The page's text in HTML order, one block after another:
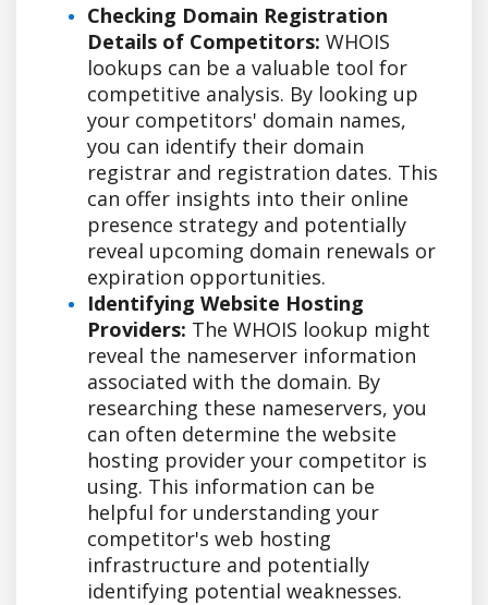
Checking Domain Registration
Details of Competitors: WHOIS
lookups can be a valuable tool for
competitive analysis. By looking up
your competitors' domain names,
you can identify their domain
registrar and registration dates. This
can offer insights into their online
presence strategy and potentially
reveal upcoming domain renewals or
expiration opportunities.
Identifying Website Hosting
Providers: The WHOIS lookup might
reveal the nameserver information
associated with the domain. By
researching these nameservers, you
can often determine the website
hosting provider your competitor is
using. This information can be
helpful for understanding your
competitor's web hosting
infrastructure and potentially
identifying potential weaknesses.